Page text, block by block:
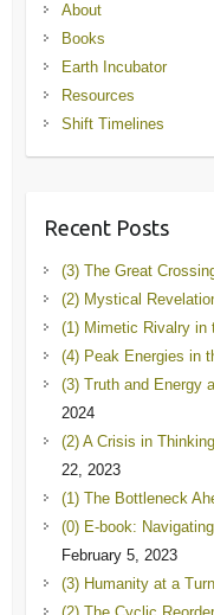
About
Books
Earth Incubator
Resources
Shift Timelines
Recent Posts
(3) The Great
(2) Mystical
(1) Mimetic Rivalry in
(4) Peak Energies in
(3) Truth and Energy
2024
(2) A Crisis in
22, 2023
(1) The Bottleneck
(0) E-book:
February 5, 2023
(3) Humanity at a